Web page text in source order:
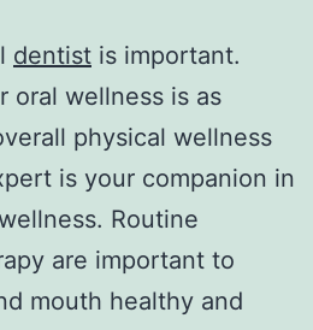
dentist is important.
oral wellness is as
physical wellness
is your companion in
Routine
are important to
mouth healthy and